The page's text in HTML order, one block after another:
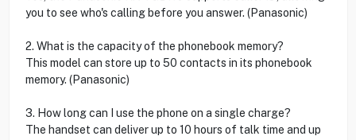
you to see who's calling before you answer. (Panasonic)
2. What is the capacity of the phonebook memory?
This model can store up to 50 contacts in its phonebook
memory. (Panasonic)
3. How long can I use the phone on a single charge?
The handset can deliver up to 10 hours of talk time and up